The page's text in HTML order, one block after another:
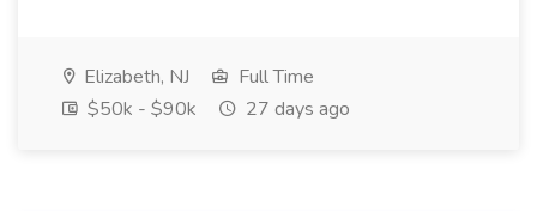
Elizabeth, NJ
Full Time
$50k - $90k
27 days ago